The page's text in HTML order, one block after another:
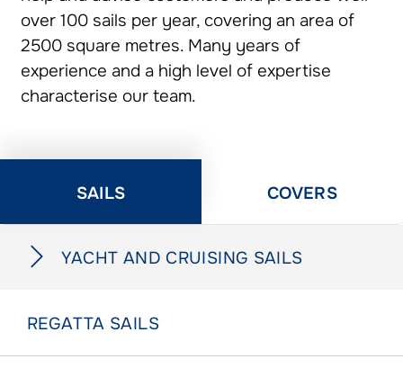
over 100 sails per year, covering an area of
2500 square metres. Many years of
experience and a high level of expertise
characterise our team.
SAILS COVERS
YACHT AND CRUISING SAILS
REGATTA SAILS